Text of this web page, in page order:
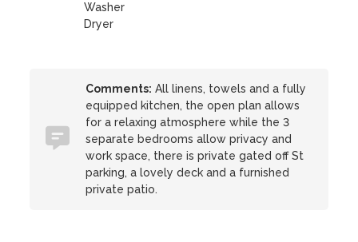
Washer
Dryer
Comments: All linens, towels and a fully
equipped kitchen, the open plan allows
for a relaxing atmosphere while the 3
separate bedrooms allow privacy and
work space, there is private gated off St
parking, a lovely deck and a furnished
private patio.